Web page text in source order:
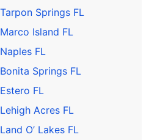
Springs FL
Island FL
FL
Springs FL
FL
Acres FL
O’ Lakes FL